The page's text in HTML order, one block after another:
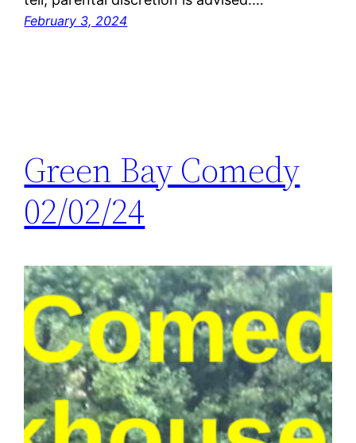
February 3, 2024
Green Bay Comedy
02/02/24